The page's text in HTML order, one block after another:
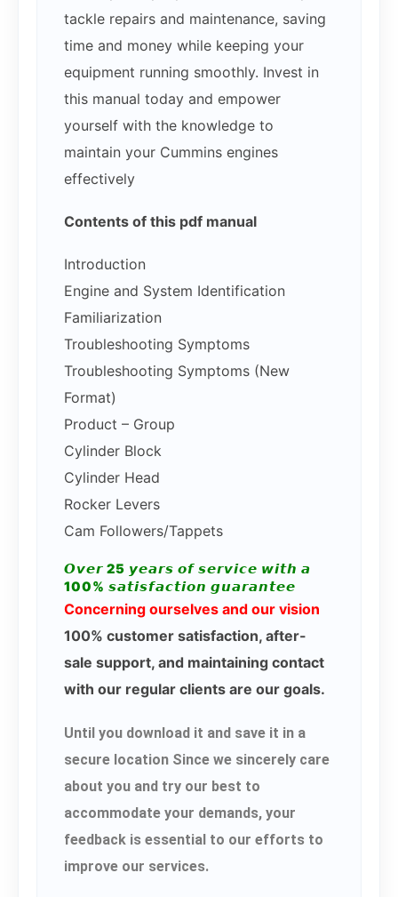
tackle repairs and maintenance, saving
time and money while keeping your
equipment running smoothly. Invest in
this manual today and empower
yourself with the knowledge to
maintain your Cummins engines
effectively
Contents of this pdf manual
Introduction
Engine and System Identification
Familiarization
Troubleshooting Symptoms
Troubleshooting Symptoms (New
Format)
Product – Group
Cylinder Block
Cylinder Head
Rocker Levers
Cam Followers/Tappets
𝙊𝙫𝙚𝙧 25 𝙮𝙚𝙖𝙧𝙨 𝙤𝙛 𝙨𝙚𝙧𝙫𝙞𝙘𝙚 𝙬𝙞𝙩𝙝 𝙖
100% 𝙨𝙖𝙩𝙞𝙨𝙛𝙖𝙘𝙩𝙞𝙤𝙣 𝙜𝙪𝙖𝙧𝙖𝙣𝙩𝙚𝙚
Concerning ourselves and our vision
100% customer satisfaction, after-
sale support, and maintaining contact
with our regular clients are our goals.
Until you download it and save it in a
secure location Since we sincerely care
about you and try our best to
accommodate your demands, your
feedback is essential to our efforts to
improve our services.